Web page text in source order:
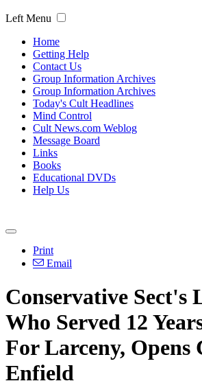
Left Menu
Home
Getting Help
Contact Us
Group Information Archives
Group Information Archives
Today's Cult Headlines
Mind Control
Cult News.com Weblog
Message Board
Links
Books
Educational DVDs
Help Us
Print
Email
Conservative Sect's
Who Served 12
For Larceny, Opens
Enfield